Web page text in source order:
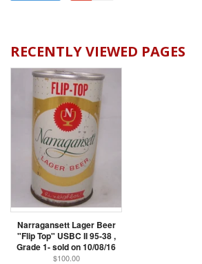
RECENTLY VIEWED PAGES
Narragansett Lager Beer
"Flip Top" USBC II 95-38 ,
Grade 1- sold on 10/08/16
$100.00